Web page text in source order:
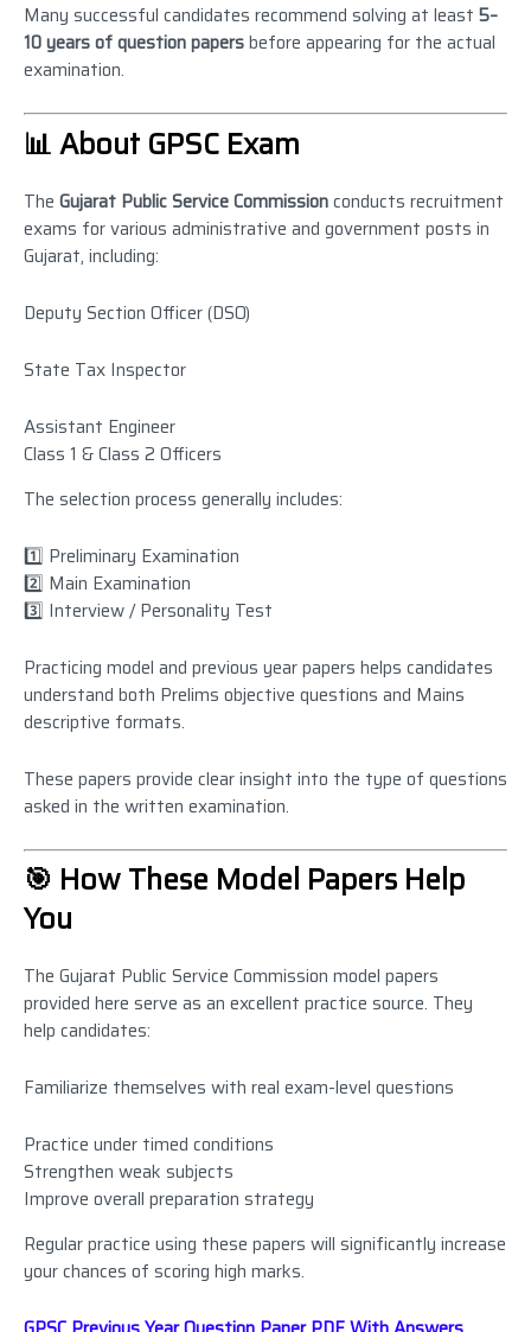
Many successful candidates recommend solving at least 5–
10 years of question papersbefore appearing for the actual
examination.
📊 About GPSC Exam
The Gujarat Public Service Commissionconducts recruitment
exams for various administrative and government posts in
Gujarat, including:
Deputy Section Officer (DSO)
State Tax Inspector
Assistant Engineer
Class 1 & Class 2 Officers
The selection process generally includes:
1️⃣ Preliminary Examination
2️⃣ Main Examination
3️⃣ Interview / Personality Test
Practicing model and previous year papers helps candidates
understand both Prelims objective questions and Mains
descriptive formats.
These papers provide clear insight into the type of questions
asked in the written examination.
🎯 How These Model Papers Help
You
The Gujarat Public Service Commission model papers
provided here serve as an excellent practice source. They
help candidates:
Familiarize themselves with real exam-level questions
Practice under timed conditions
Strengthen weak subjects
Improve overall preparation strategy
Regular practice using these papers will significantly increase
your chances of scoring high marks.